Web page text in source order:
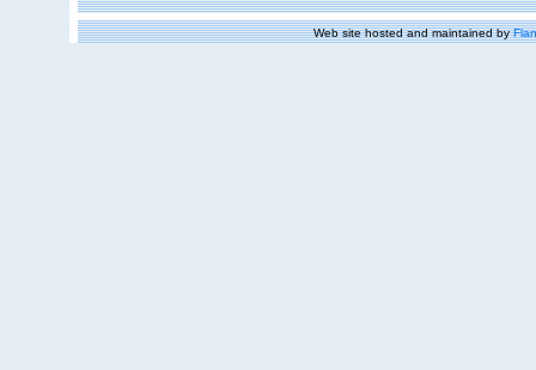
Web site hosted and maintained by